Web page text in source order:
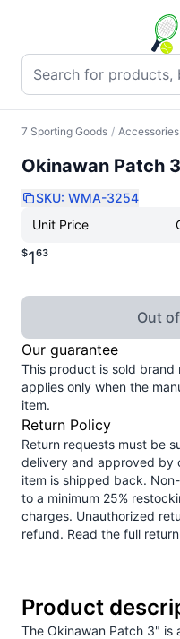
7 Sporting Goods / Accessories
Okinawan Patch
SKU: WMA-3254
Unit Price
$163
Out
Our guarantee
This product is sold brand
applies only when the
item.
Return Policy
Return requests must be
delivery and approved by
item is shipped back.
to a minimum 25%
charges. Unauthorized
refund. Read the full
Product
The Okinawan Patch 3"